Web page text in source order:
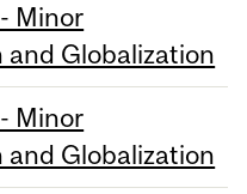
Minor
Globalization
Minor
Globalization